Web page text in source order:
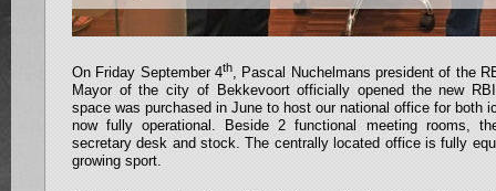
On Friday September 4th, Pascal Nuchelmans president of the
Mayor of the city of Bekkevoort officially opened the new
space was purchased in June to host our national office for both
now fully operational. Beside 2 functional meeting rooms,
secretary desk and stock. The centrally located office is fully
growing sport.